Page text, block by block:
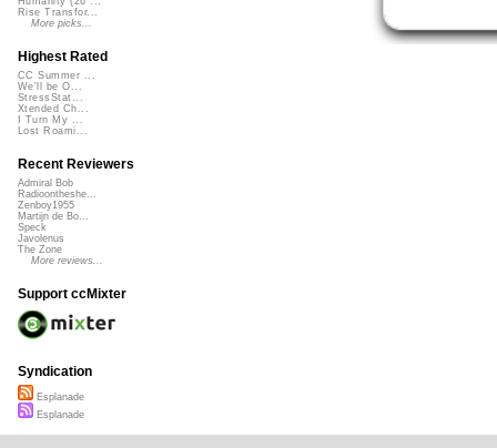
Rise Transfor...
More picks...
Highest Rated
CC Summer ...
We'll be O...
StressStat...
Xtended Ch...
I Turn My ...
Lost Roami...
Recent Reviewers
Admiral Bob
Radioontheshe...
Zenboy1955
Martijn de Bo...
Speck
Javolenus
The Zone
More reviews...
Support ccMixter
Syndication
Esplanade
Esplanade